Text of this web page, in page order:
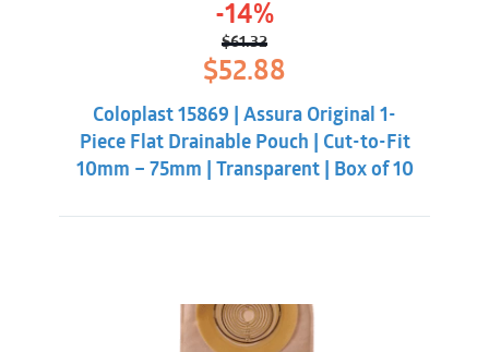
-14%
$61.32
Original
price
was:
$61.32.
$52.88
$52.88.
Coloplast 15869 | Assura Original 1-
Piece Flat Drainable Pouch | Cut-to-Fit
10mm – 75mm | Transparent | Box of 10